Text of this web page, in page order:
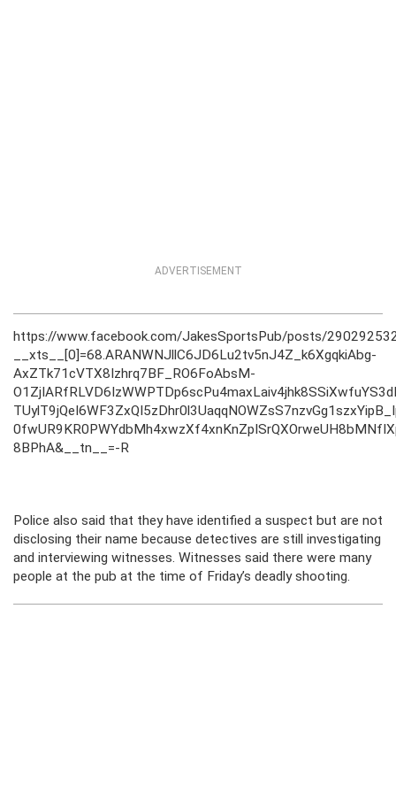
ADVERTISEMENT
https://www.facebook.com/JakesSportsPub/posts/
__xts__[0]=68.ARANWNJllC6JD6Lu2tv5nJ4Z_k6XgqkiAbg-
AxZTk71cVTX8Izhrq7BF_RO6FoAbsM-
8BPhA&__tn__=-R
Police also said that they have identified a suspect but are not
disclosing their name because detectives are still investigating
and interviewing witnesses. Witnesses said there were many
people at the pub at the time of Friday’s deadly shooting.